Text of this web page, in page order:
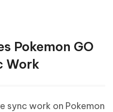
Pokemon GO
Work
sync work on Pokemon